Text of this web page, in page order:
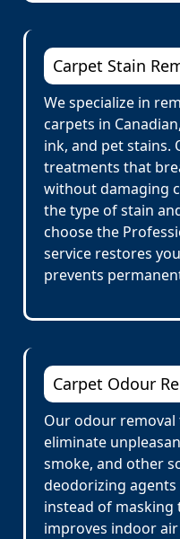
Carpet Stain
We specialize in
carpets in
ink, and pet stains.
treatments that
without damaging
the type of stain
choose the
service restores
prevents
Carpet Odour
Our odour removal
eliminate
smoke, and other
deodorizing
instead of masking
improves indoor